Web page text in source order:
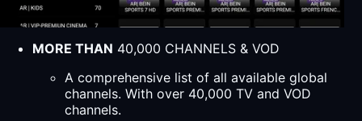
MORE THAN 40,000 CHANNELS & VOD
A comprehensive list of all available global
channels. With over 40,000 TV and VOD
channels.